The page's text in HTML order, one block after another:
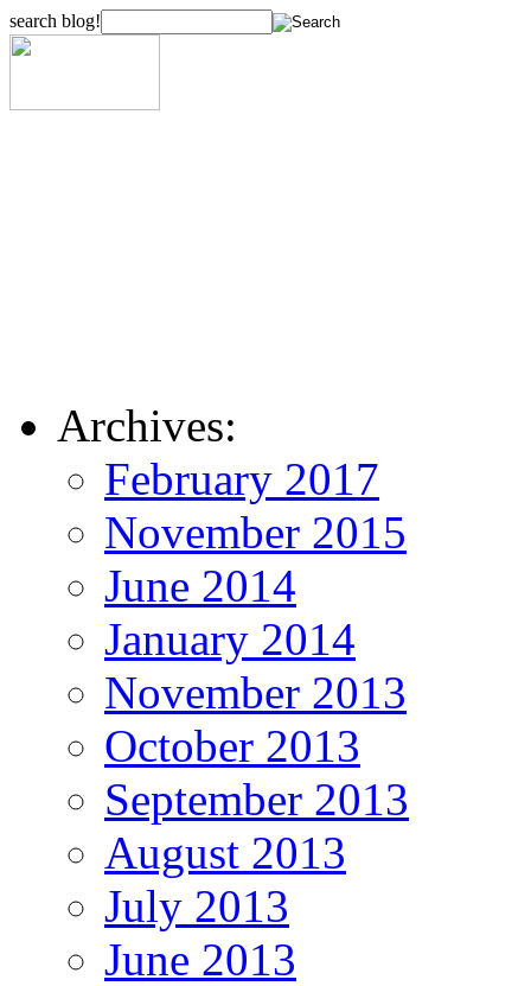
search blog!
Archives:
February 2017
November 2015
June 2014
January 2014
November 2013
October 2013
September 2013
August 2013
July 2013
June 2013